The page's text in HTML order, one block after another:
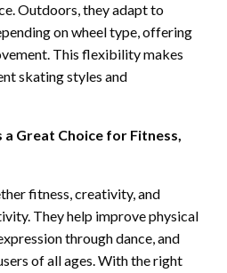
Outdoors, they adapt to
on wheel type, offering
This flexibility makes
skating styles and
Great Choice for Fitness,
fitness, creativity, and
They help improve physical
through dance, and
of all ages. With the right